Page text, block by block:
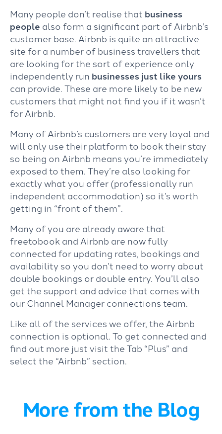
Many people don’t realise that business
people also form a significant part of Airbnb’s
customer base. Airbnb is quite an attractive
site for a number of business travellers that
are looking for the sort of experience only
independently run businessesjust like yours
can provide. These are more likely to be new
customers that might not find you if it wasn’t
for Airbnb.
Many of Airbnb’s customers are very loyal and
will only use their platform to book their stay
so being on Airbnb means you’re immediately
exposed to them. They’re also looking for
exactly what you offer (professionally run
independent accommodation) so it’s worth
getting in “front of them”.
Many of you are already aware that
freetobook and Airbnb are now fully
connected for updating rates, bookings and
availability so you don’t need to worry about
double bookings or double entry. You’ll also
get the support and advice that comes with
our Channel Manager connections team.
Like all of the services we offer, the Airbnb
connection is optional. To get connected and
find out more just visit the Tab “Plus” and
select the “Airbnb” section.
More from the Blog